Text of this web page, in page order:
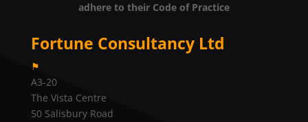
adhere to their Code of Practice
Fortune Consultancy Ltd
⚑
A3-20
The Vista Centre
50 Salisbury Road